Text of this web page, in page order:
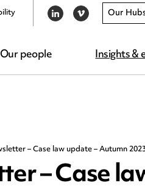
Our people Insights &
LINKEDIN
VIMEO Our
– Case law update – Autumn
– Case